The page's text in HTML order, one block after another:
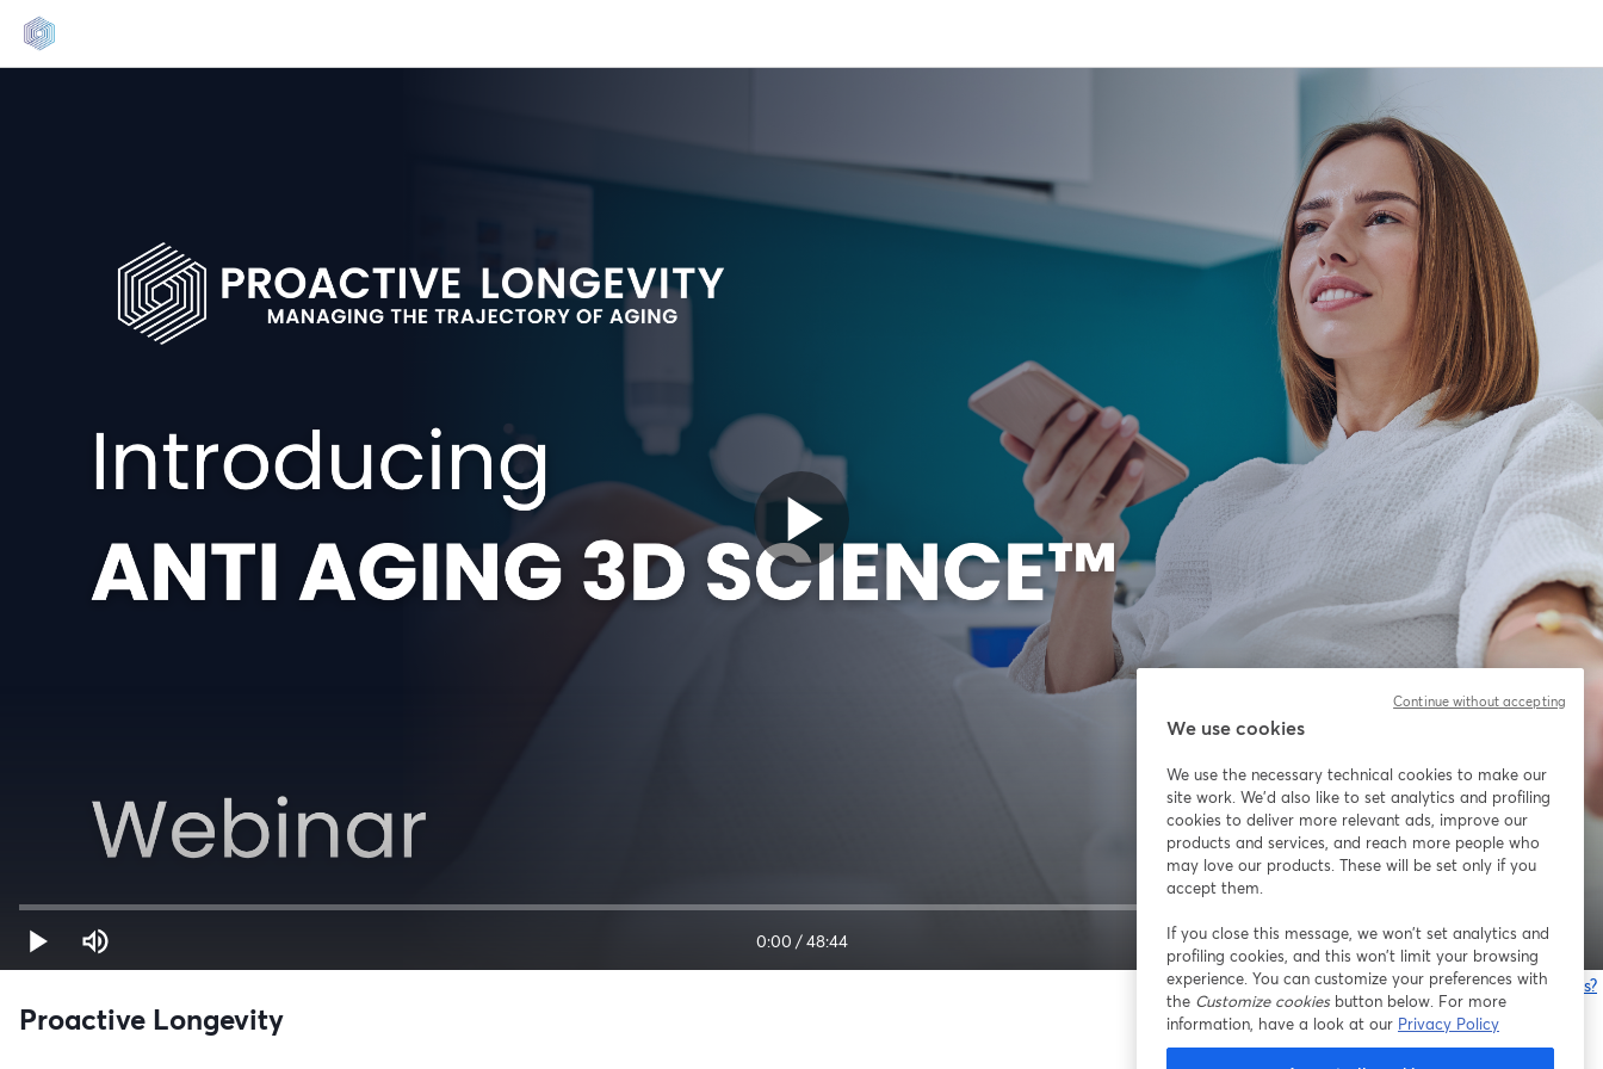
0:00 /48:44 1x
¿Estás teniendo problemas?
Proactive Longevity
We use cookies
We use the necessary technical cookies to make our
site work. We'd also like to set analytics and profiling
cookies to deliver more relevant ads, improve our
products and services, and reach more people who
may love our products. These will be set only if you
accept them.
If you close this message, we won’t set analytics and
profiling cookies, and this won’t limit your browsing
experience. You can customize your preferences with
the Customize cookiesbutton below. For more
information, have a look at our Privacy Policy
Continue without accepting